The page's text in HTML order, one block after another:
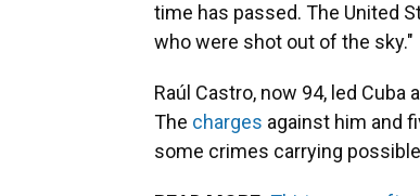
time has passed. The United
who were shot out of the sky."
Raúl Castro, now 94, led
The charges against him and
some crimes carrying